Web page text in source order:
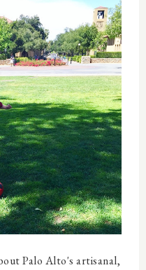
Palo Alto's artisanal,